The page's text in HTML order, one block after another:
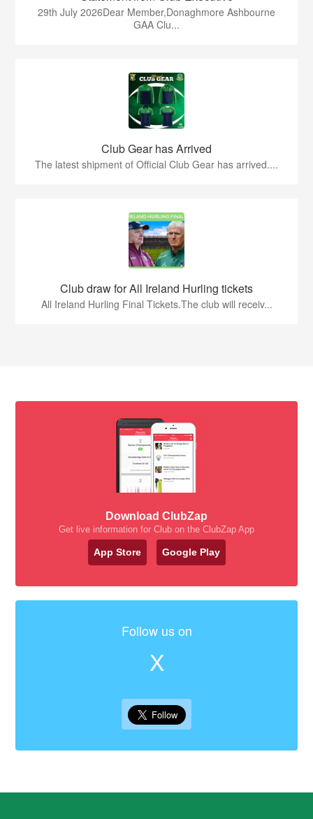
29th July 2026Dear Member,Donaghmore Ashbourne
GAA Clu...
Club Gear has Arrived
The latest shipment of Official Club Gear has arrived....
Club draw for All Ireland Hurling tickets
All Ireland Hurling Final Tickets.The club will receiv...
Download ClubZap
Get live information for Club on the ClubZap App
App Store Google Play
Follow us on
X